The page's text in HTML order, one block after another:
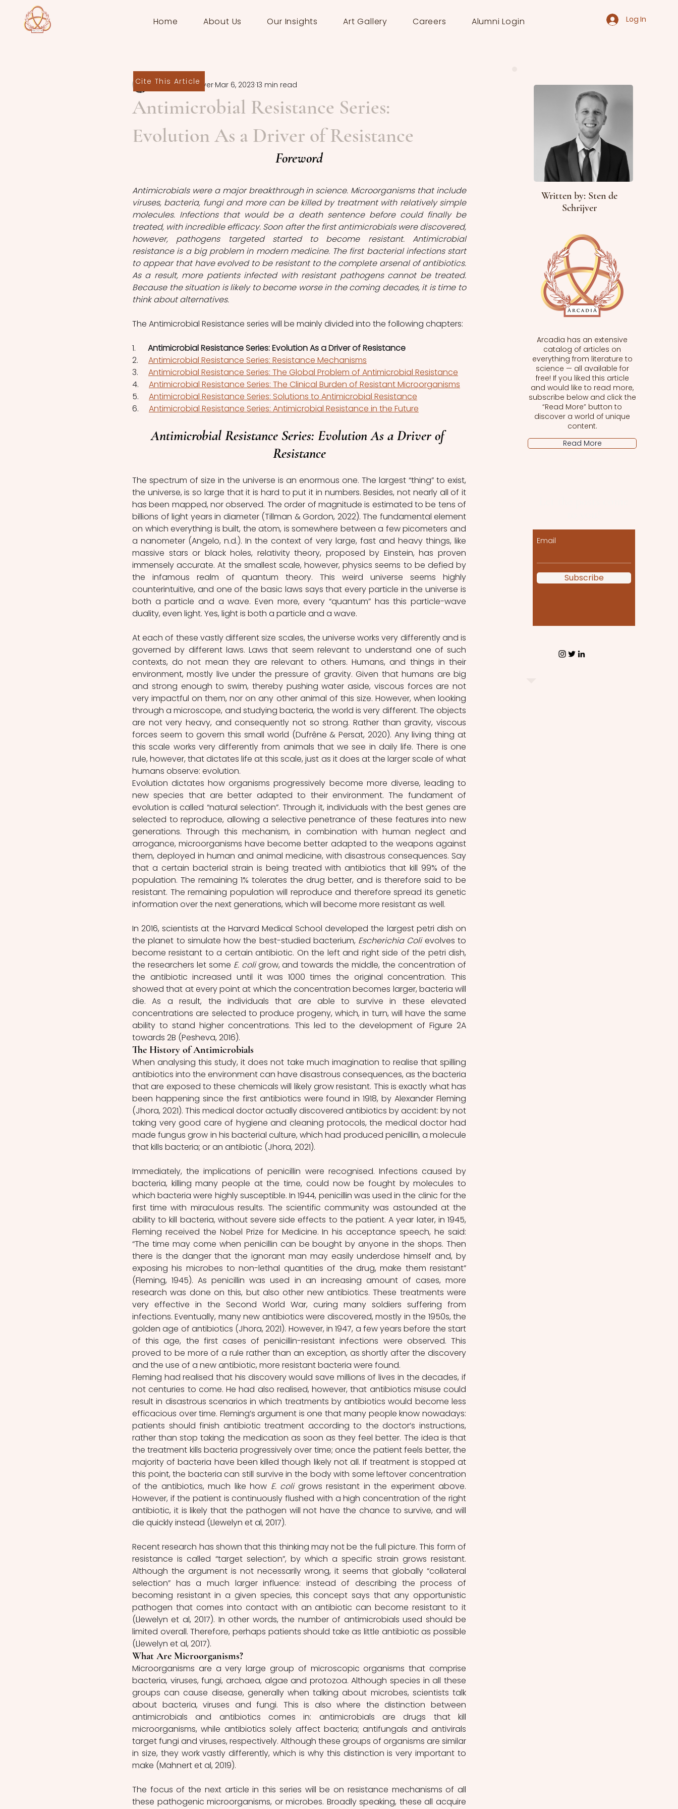
Home About Us Our Insights Art Gallery Careers Alumni Login Log In
Antimicrobial Resistance Series:
Evolution As a Driver of Resistance
Sten de Schrijver Mar 6, 2023 13 min read
Foreword
Antimicrobials were a major breakthrough in science. Microorganisms that include
viruses, bacteria, fungi and more can be killed by treatment with relatively simple
molecules. Infections that would be a death sentence before could finally be
treated, with incredible efficacy. Soon after the first antimicrobials were discovered,
however, pathogens targeted started to become resistant. Antimicrobial
resistance is a big problem in modern medicine. The first bacterial infections start
to appear that have evolved to be resistant to the complete arsenal of antibiotics.
As a result, more patients infected with resistant pathogens cannot be treated.
Because the situation is likely to become worse in the coming decades, it is time to
think about alternatives.
The Antimicrobial Resistance series will be mainly divided into the following chapters:
1. Antimicrobial Resistance Series: Evolution As a Driver of Resistance
2. Antimicrobial Resistance Series: Resistance Mechanisms
3.
Antimicrobial Resistance Series: The Global Problem of Antimicrobial Resistance
4. Antimicrobial Resistance Series: The Clinical Burden of Resistant Microorganisms
5. Antimicrobial Resistance Series: Solutions to Antimicrobial Resistance
6. Antimicrobial Resistance Series: Antimicrobial Resistance in the Future
Antimicrobial Resistance Series: Evolution As a Driver of
Resistance
The spectrum of size in the universe is an enormous one. The largest “thing” to exist,
the universe, is so large that it is hard to put it in numbers. Besides, not nearly all of it
has been mapped, nor observed. The order of magnitude is estimated to be tens of
billions of light years in diameter (Tillman & Gordon, 2022). The fundamental element
on which everything is built, the atom, is somewhere between a few picometers and
a nanometer (Angelo, n.d.). In the context of very large, fast and heavy things, like
massive stars or black holes, relativity theory, proposed by Einstein, has proven
immensely accurate. At the smallest scale, however, physics seems to be defied by
the infamous realm of quantum theory. This weird universe seems highly
counterintuitive, and one of the basic laws says that every particle in the universe is
both a particle and a wave. Even more, every “quantum” has this particle-wave
duality, even light. Yes, light is both a particle and a wave.
At each of these vastly different size scales, the universe works very differently and is
governed by different laws. Laws that seem relevant to understand one of such
contexts, do not mean they are relevant to others. Humans, and things in their
environment, mostly live under the pressure of gravity. Given that humans are big
and strong enough to swim, thereby pushing water aside, viscous forces are not
very impactful on them, nor on any other animal of this size. However, when looking
through a microscope, and studying bacteria, the world is very different. The objects
are not very heavy, and consequently not so strong. Rather than gravity, viscous
forces seem to govern this small world (Dufrêne & Persat, 2020). Any living thing at
this scale works very differently from animals that we see in daily life. There is one
rule, however, that dictates life at this scale, just as it does at the larger scale of what
humans observe: evolution.
Evolution dictates how organisms progressively become more diverse, leading to
new species that are better adapted to their environment. The fundament of
evolution is called “natural selection”. Through it, individuals with the best genes are
selected to reproduce, allowing a selective penetrance of these features into new
generations. Through this mechanism, in combination with human neglect and
arrogance, microorganisms have become better adapted to the weapons against
them, deployed in human and animal medicine, with disastrous consequences. Say
that a certain bacterial strain is being treated with antibiotics that kill 99% of the
population. The remaining 1% tolerates the drug better, and is therefore said to be
resistant. The remaining population will reproduce and therefore spread its genetic
information over the next generations, which will become more resistant as well.
In 2016, scientists at the Harvard Medical School developed the largest petri dish on
the planet to simulate how the best-studied bacterium, Escherichia Coli evolves to
become resistant to a certain antibiotic. On the left and right side of the petri dish,
the researchers let some E. coli grow, and towards the middle, the concentration of
the antibiotic increased until it was 1000 times the original concentration. This
showed that at every point at which the concentration becomes larger, bacteria will
die. As a result, the individuals that are able to survive in these elevated
concentrations are selected to produce progeny, which, in turn, will have the same
ability to stand higher concentrations. This led to the development of Figure 2A
towards 2B (Pesheva, 2016).
The History of Antimicrobials
When analysing this study, it does not take much imagination to realise that spilling
antibiotics into the environment can have disastrous consequences, as the bacteria
that are exposed to these chemicals will likely grow resistant. This is exactly what has
been happening since the first antibiotics were found in 1918, by Alexander Fleming
(Jhora, 2021). This medical doctor actually discovered antibiotics by accident: by not
taking very good care of hygiene and cleaning protocols, the medical doctor had
made fungus grow in his bacterial culture, which had produced penicillin, a molecule
that kills bacteria; or an antibiotic (Jhora, 2021).
Immediately, the implications of penicillin were recognised. Infections caused by
bacteria, killing many people at the time, could now be fought by molecules to
which bacteria were highly susceptible. In 1944, penicillin was used in the clinic for the
first time with miraculous results. The scientific community was astounded at the
ability to kill bacteria, without severe side effects to the patient. A year later, in 1945,
Fleming received the Nobel Prize for Medicine. In his acceptance speech, he said:
“The time may come when penicillin can be bought by anyone in the shops. Then
there is the danger that the ignorant man may easily underdose himself and, by
exposing his microbes to non-lethal quantities of the drug, make them resistant”
(Fleming, 1945). As penicillin was used in an increasing amount of cases, more
research was done on this, but also other new antibiotics. These treatments were
very effective in the Second World War, curing many soldiers suffering from
infections. Eventually, many new antibiotics were discovered, mostly in the 1950s, the
golden age of antibiotics (Jhora, 2021). However, in 1947, a few years before the start
of this age, the first cases of penicillin-resistant infections were observed. This
proved to be more of a rule rather than an exception, as shortly after the discovery
and the use of a new antibiotic, more resistant bacteria were found.
Fleming had realised that his discovery would save millions of lives in the decades, if
not centuries to come. He had also realised, however, that antibiotics misuse could
result in disastrous scenarios in which treatments by antibiotics would become less
efficacious over time. Fleming’s argument is one that many people know nowadays:
patients should finish antibiotic treatment according to the doctor’s instructions,
rather than stop taking the medication as soon as they feel better. The idea is that
the treatment kills bacteria progressively over time; once the patient feels better, the
majority of bacteria have been killed though likely not all. If treatment is stopped at
this point, the bacteria can still survive in the body with some leftover concentration
of the antibiotics, much like how E. coli grows resistant in the experiment above.
However, if the patient is continuously flushed with a high concentration of the right
antibiotic, it is likely that the pathogen will not have the chance to survive, and will
die quickly instead (Llewelyn et al, 2017).
Recent research has shown that this thinking may not be the full picture. This form of
resistance is called “target selection”, by which a specific strain grows resistant.
Although the argument is not necessarily wrong, it seems that globally “collateral
selection” has a much larger influence: instead of describing the process of
becoming resistant in a given species, this concept says that any opportunistic
pathogen that comes into contact with an antibiotic can become resistant to it
(Llewelyn et al, 2017). In other words, the number of antimicrobials used should be
limited overall. Therefore, perhaps patients should take as little antibiotic as possible
(Llewelyn et al, 2017).
What Are Microorganisms?
Microorganisms are a very large group of microscopic organisms that comprise
bacteria, viruses, fungi, archaea, algae and protozoa. Although species in all these
groups can cause disease, generally when talking about microbes, scientists talk
about bacteria, viruses and fungi. This is also where the distinction between
antimicrobials and antibiotics comes in: antimicrobials are drugs that kill
microorganisms, while antibiotics solely affect bacteria; antifungals and antivirals
target fungi and viruses, respectively. Although these groups of organisms are similar
in size, they work vastly differently, which is why this distinction is very important to
make (Mahnert et al, 2019).
The focus of the next article in this series will be on resistance mechanisms of all
these pathogenic microorganisms, or microbes. Broadly speaking, these all acquire
Cite This Article
Written by: Sten de
Schrijver
Arcadia has an extensive
catalog of articles on
everything from literature to
science — all available for
free! If you liked this article
and would like to read more,
subscribe below and click the
“Read More” button to
discover a world of unique
content.
Read More
Email
Subscribe